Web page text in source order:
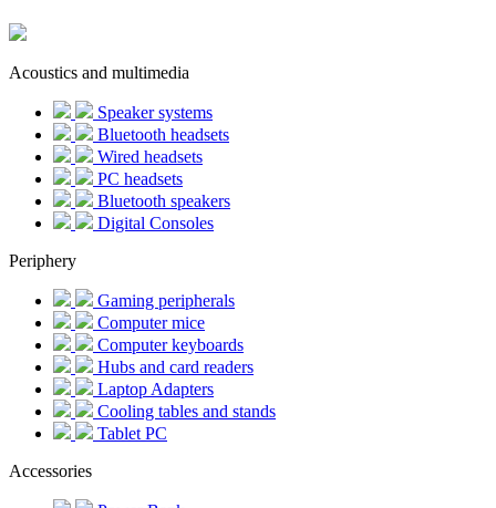
Acoustics and multimedia
Speaker systems
Bluetooth headsets
Wired headsets
PC headsets
Bluetooth speakers
Digital Consoles
Periphery
Gaming peripherals
Computer mice
Computer keyboards
Hubs and card readers
Laptop Adapters
Cooling tables and stands
Tablet PC
Accessories